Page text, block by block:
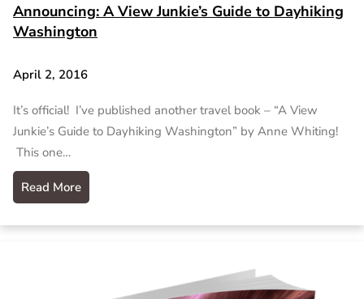
Announcing: A View Junkie’s Guide to Dayhiking
Washington
April 2, 2016
It’s official! I’ve published another travel book – “A View
Junkie’s Guide to Dayhiking Washington” by Anne Whiting!
This one…
Read More